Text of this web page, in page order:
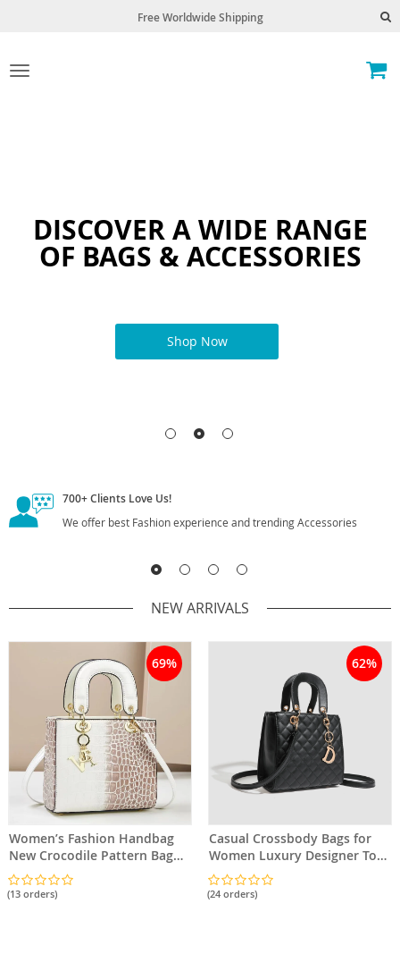
Free Worldwide Shipping
Toggle
DISCOVER A WIDE RANGE
OF BAGS & ACCESSORIES
Shop Now
700+Clients Love Us!
We offer best Fashion experience and trending Accessories
NEW ARRIVALS
69%
Women’s Fashion Handbag
New Crocodile Pattern Bag
Classic Versatile Shoulder
Bag Crossbody Bag
(13 orders)
62%
Casual Crossbody Bags for
Women Luxury Designer Tote
PU Leather Handbag Large
Capacity Shoulder Bag
(24 orders)